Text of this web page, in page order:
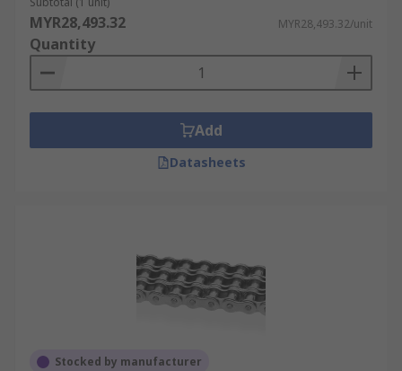
MYR28,493.32 MYR28,493.32/unit
Quantity
Add
Datasheets
Stocked by manufacturer